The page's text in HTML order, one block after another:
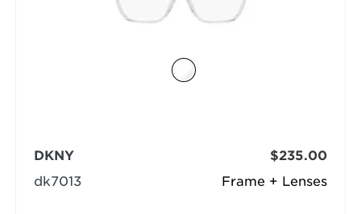
Frame + Lenses
DKNY
dk7013
$235.00